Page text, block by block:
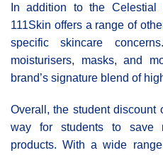
In addition to the Celestial
111Skin offers a range of
specific skincare
moisturisers, masks, and
brand’s signature blend of
Overall, the student discount
way for students to save
products. With a wide